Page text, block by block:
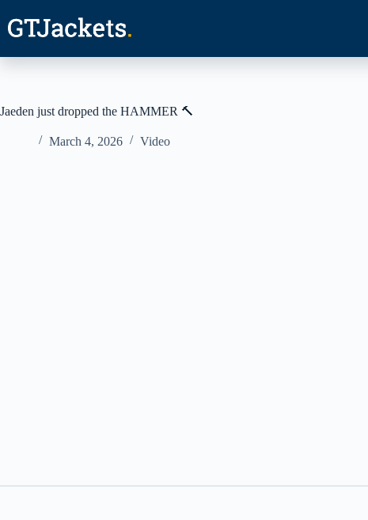
content
Jaeden just dropped the HAMMER 🔨
March 4, 2026 Video